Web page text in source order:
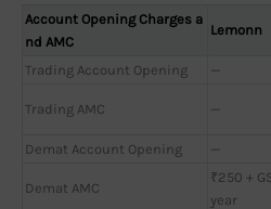
Account Opening Charges a
nd AMC
Lemonn
Trading Account Opening —
Trading AMC —
Demat Account Opening
—
Demat AMC
₹250 +
year